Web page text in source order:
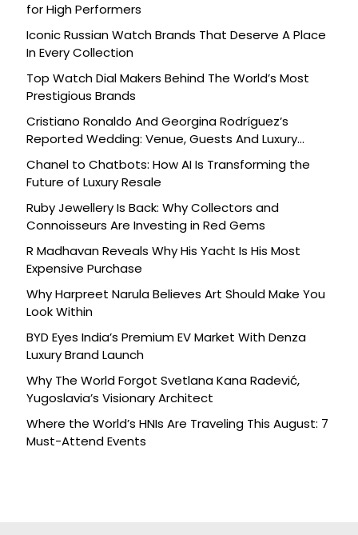
for High Performers
Iconic Russian Watch Brands That Deserve A Place
In Every Collection
Top Watch Dial Makers Behind The World’s Most
Prestigious Brands
Cristiano Ronaldo And Georgina Rodríguez’s
Reported Wedding: Venue, Guests And Luxury
Details
Chanel to Chatbots: How AI Is Transforming the
Future of Luxury Resale
Ruby Jewellery Is Back: Why Collectors and
Connoisseurs Are Investing in Red Gems
R Madhavan Reveals Why His Yacht Is His Most
Expensive Purchase
Why Harpreet Narula Believes Art Should Make You
Look Within
BYD Eyes India’s Premium EV Market With Denza
Luxury Brand Launch
Why The World Forgot Svetlana Kana Radević,
Yugoslavia’s Visionary Architect
Where the World’s HNIs Are Traveling This August: 7
Must-Attend Events